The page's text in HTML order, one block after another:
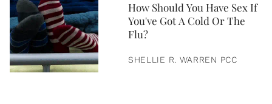
How Should You Have Sex If
You've Got A Cold Or The
Flu?
SHELLIE R. WARREN PCC